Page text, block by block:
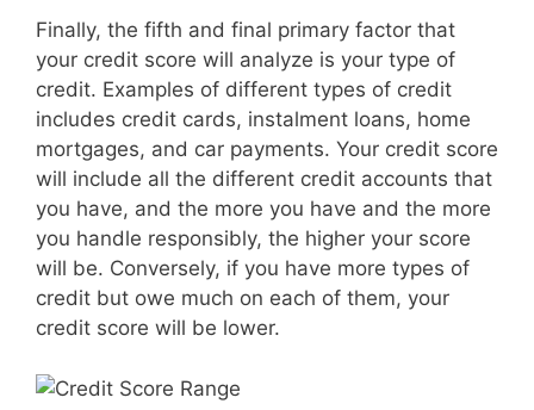
Finally, the fifth and final primary factor that
your credit score will analyze is your type of
credit. Examples of different types of credit
includes credit cards, instalment loans, home
mortgages, and car payments. Your credit score
will include all the different credit accounts that
you have, and the more you have and the more
you handle responsibly, the higher your score
will be. Conversely, if you have more types of
credit but owe much on each of them, your
credit score will be lower.